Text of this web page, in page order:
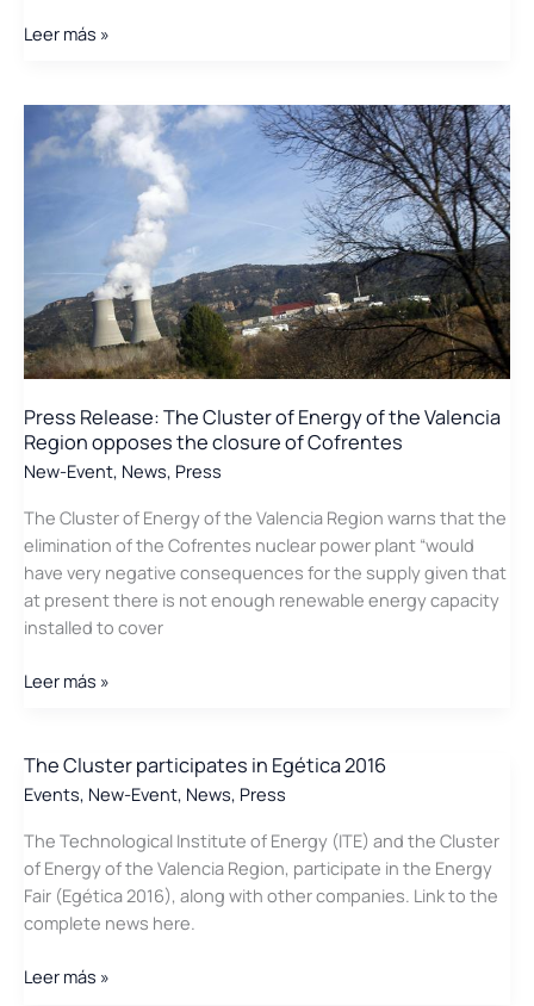
Valencia
Press
Cluster
of
Energy
Region
defends
the
role
nuclear
energy
Leer más »
Press Release: The Cluster of Energy of the Valencia
Region opposes the closure of Cofrentes
New-Event, News, Press
The Cluster of Energy of the Valencia Region warns that the
elimination of the Cofrentes nuclear power plant “would
have very negative consequences for the supply given that
at present there is not enough renewable energy capacity
installed to cover
Press
Cluster
of
of
the
Valencia
Region
the
Leer más »
The Cluster participates in Egética 2016
Events, New-Event, News, Press
The Technological Institute of Energy (ITE) and the Cluster
of Energy of the Valencia Region, participate in the Energy
Fair (Egética 2016), along with other companies. Link to the
complete news here.
The
Leer más »